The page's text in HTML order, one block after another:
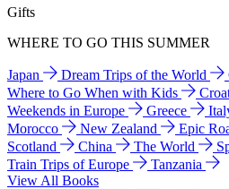
Gifts
WHERE TO GO THIS SUMMER
Japan Dream Trips of the World
Where to Go When with Kids
Weekends in Europe
Greece
Morocco
New Zealand
Epic
Scotland
China The World
Train Trips of Europe
Tanzania
View All Books